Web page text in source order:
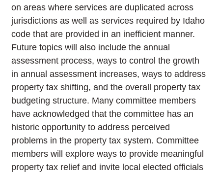
on areas where services are duplicated across
jurisdictions as well as services required by Idaho
code that are provided in an inefficient manner.
Future topics will also include the annual
assessment process, ways to control the growth
in annual assessment increases, ways to address
property tax shifting, and the overall property tax
budgeting structure. Many committee members
have acknowledged that the committee has an
historic opportunity to address perceived
problems in the property tax system. Committee
members will explore ways to provide meaningful
property tax relief and invite local elected officials